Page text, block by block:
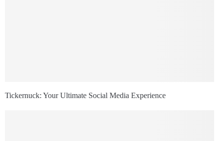
Tickernuck: Your Ultimate Social Media Experience